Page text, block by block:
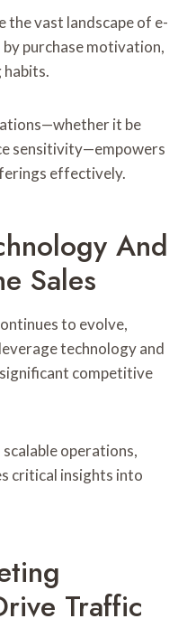
the vast landscape of e-
purchase motivation,
habits.
it be
sensitivity—empowers
effectively.
And
Sales
to evolve,
technology and
competitive
operations,
critical insights into
Traffic